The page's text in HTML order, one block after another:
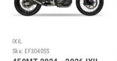
IXIL
Sku: EF3040SS